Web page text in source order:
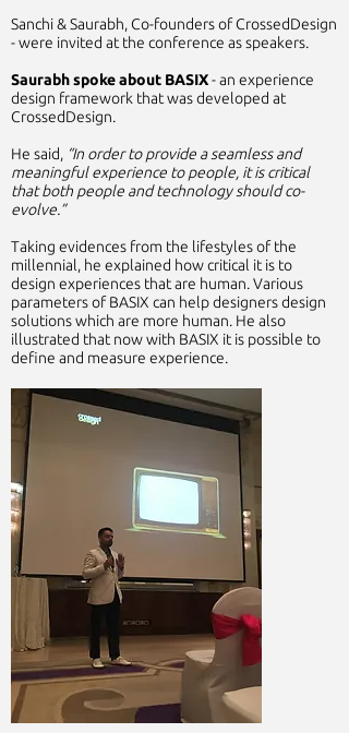
Sanchi & Saurabh, Co-founders of CrossedDesign
- were invited at the conference as speakers.
Saurabh spoke about BASIX- an experience
design framework that was developed at
CrossedDesign.
He said, “In order to provide a seamless and
meaningful experience to people, it is critical
that both people and technology should co-
evolve.”
Taking evidences from the lifestyles of the
millennial, he explained how critical it is to
design experiences that are human. Various
parameters of BASIX can help designers design
solutions which are more human. He also
illustrated that now with BASIX it is possible to
define and measure experience.